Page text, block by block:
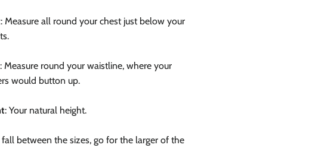
: Measure all round your chest just below your
: Measure round your waistline, where your
would button up.
: Your natural height.
between the sizes, go for the larger of the